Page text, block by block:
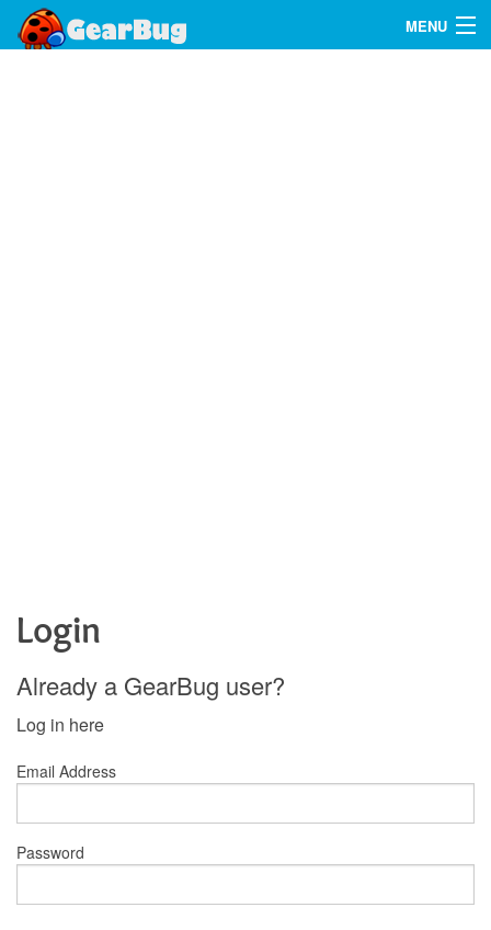
MENU
Login
Already a GearBug user?
Log in here
Email Address
Password